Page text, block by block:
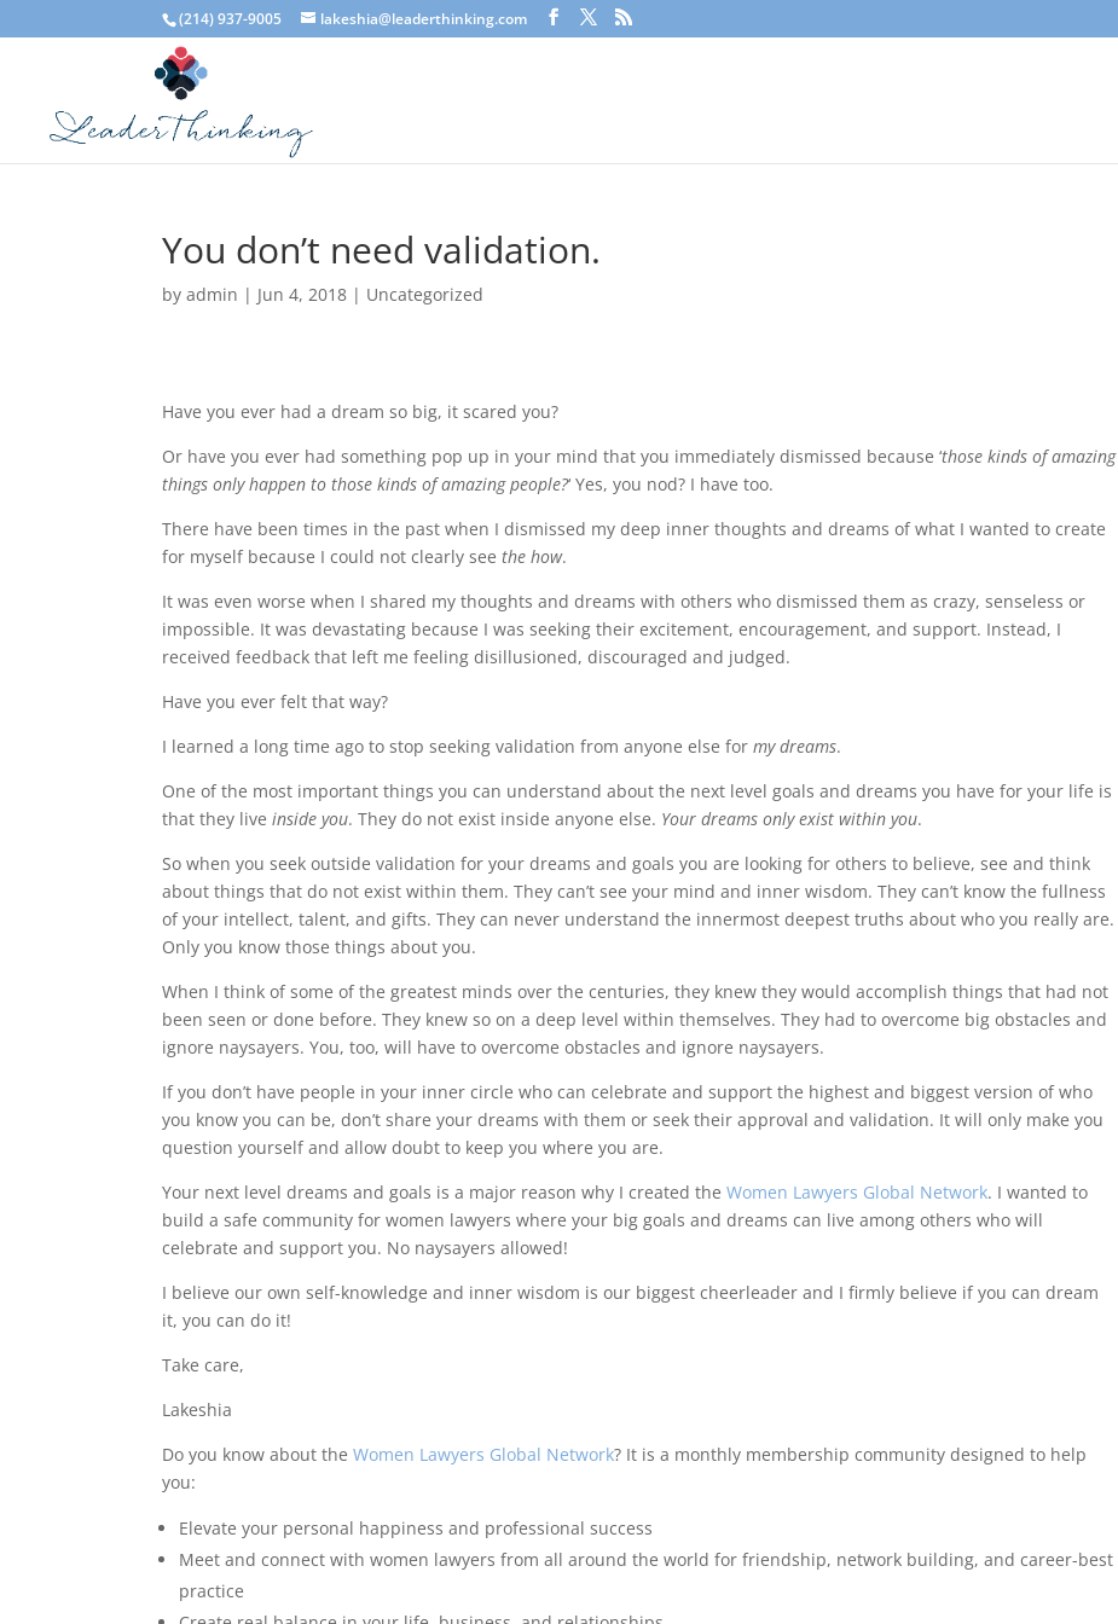
(214) 937-9005 lakeshia@leaderthinking.com
You don’t need validation.
byadmin | Jun 4, 2018 | Uncategorized
Have you ever had a dream so big, it scared you?
Or have you ever had something pop up in your mind that you immediately dismissed because ‘those kinds of amazing
things only happen to those kinds of amazing people?‘ Yes, you nod? I have too.
There have been times in the past when I dismissed my deep inner thoughts and dreams of what I wanted to create
for myself because I could not clearly seethe how.
It was even worse when I shared my thoughts and dreams with others who dismissed them as crazy, senseless or
impossible. It was devastating because I was seeking their excitement, encouragement, and support. Instead, I
received feedback that left me feeling disillusioned, discouraged and judged.
Have you ever felt that way?
I learned a long time ago to stop seeking validation from anyone else formy dreams.
One of the most important things you can understand about the next level goals and dreams you have for your life is
that they liveinside you. They do not exist inside anyone else. Your dreams only exist within you.
So when you seek outside validation for your dreams and goals you are looking for others to believe, see and think
about things that do not exist within them. They can’t see your mind and inner wisdom. They can’t know the fullness
of your intellect, talent, and gifts. They can never understand the innermost deepest truths about who you really are.
Only you know those things about you.
When I think of some of the greatest minds over the centuries, they knew they would accomplish things that had not
been seen or done before. They knew so on a deep level within themselves. They had to overcome big obstacles and
ignore naysayers. You, too, will have to overcome obstacles and ignore naysayers.
If you don’t have people in your inner circle who can celebrate and support the highest and biggest version of who
you know you can be, don’t share your dreams with them or seek their approval and validation. It will only make you
question yourself and allow doubt to keep you where you are.
Your next level dreams and goals is a major reason why I created theWomen Lawyers Global Network. I wanted to
build a safe community for women lawyers where your big goals and dreams can live among others who will
celebrate and support you. No naysayers allowed!
I believe our own self-knowledge and inner wisdom is our biggest cheerleader and I firmly believe if you can dream
it, you can do it!
Take care,
Lakeshia
Do you know about theWomen Lawyers Global Network? It is a monthly membership community designed to help
you:
Elevate your personal happiness and professional success
Meet and connect with women lawyers from all around the world for friendship, network building, and career-best
practice